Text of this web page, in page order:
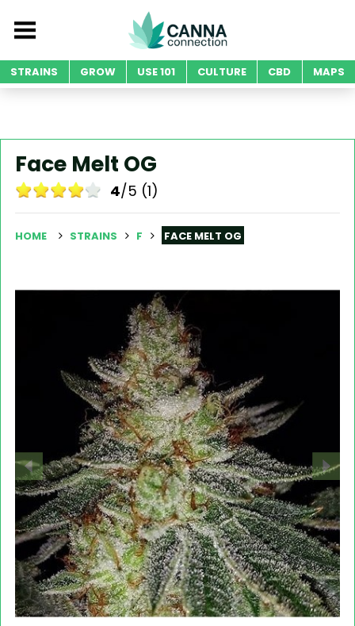
STRAINS GROW USE 101 CULTURE CBD MAPS
Face Melt OG
4/5 (1)
HOME STRAINS F FACE MELT OG